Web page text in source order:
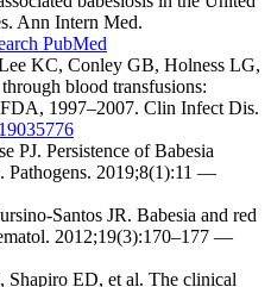
Ann Intern Med.
PubMed
KC, Conley GB, Holness LG,
blood transfusions:
1997–2007. Clin Infect Dis.
19035776
PJ. Persistence of Babesia
Pathogens. 2019;8(1):11 —
Santos JR. Babesia and red
2012;19(3):170–177 —
Shapiro ED, et al. The clinical